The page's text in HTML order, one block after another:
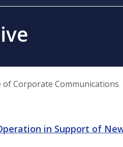
of Corporate Communications
in Support of